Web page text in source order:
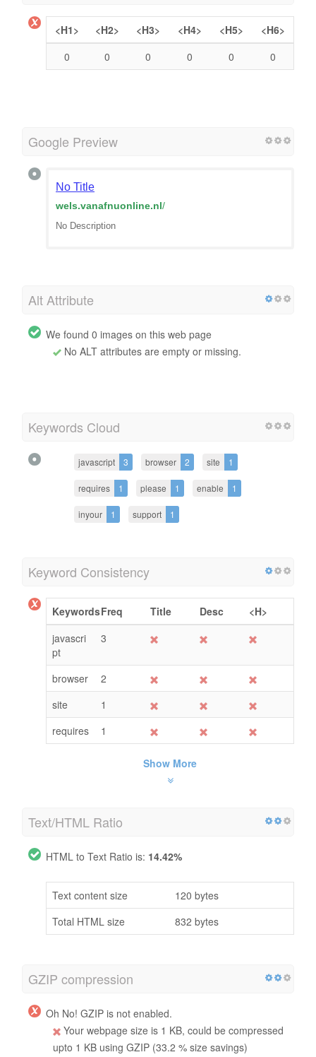
<H1> <H2> <H3> <H4> <H5>
<H6>
0
0 0 0 0 0
Google Preview
No Title
wels.vanafnuonline.nl/
No Description
Alt Attribute
We found 0 images on this web page
No ALT attributes are empty or missing.
Keywords Cloud
javascript 3 browser 2 site 1
requires 1 please 1 enable 1
inyour 1 support 1
Keyword Consistency
KeywordsFreq Title Desc
<H>
javascri
pt
3
browser
2
site
1
requires
1
Show More
Text/HTML Ratio
HTML to Text Ratio is: 14.42%
Text content size
120 bytes
Total HTML size
832 bytes
GZIP compression
Oh No! GZIP is not enabled.
Your webpage size is 1 KB, could be compressed
upto 1 KB using GZIP (33.2 % size savings)